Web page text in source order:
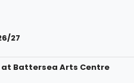
27
at Battersea Arts Centre